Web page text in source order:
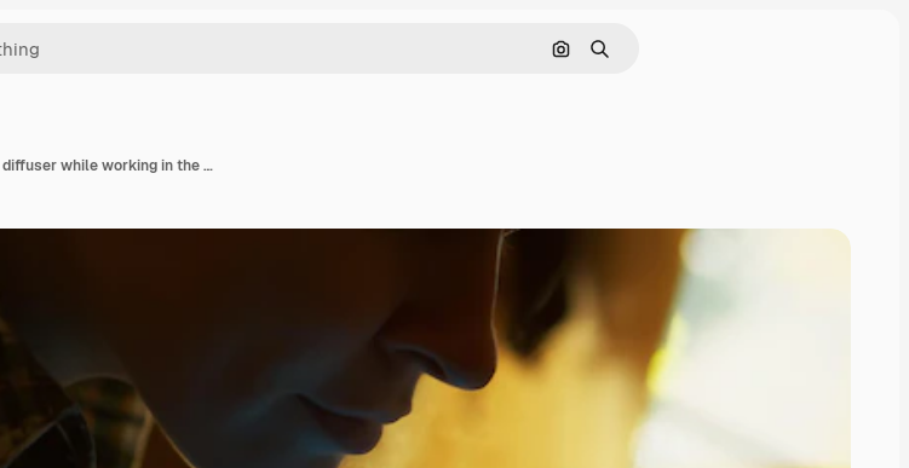
Search by image
Search
Woman inhale aromatic vapor from essential oil diffuser while working in the kitchen